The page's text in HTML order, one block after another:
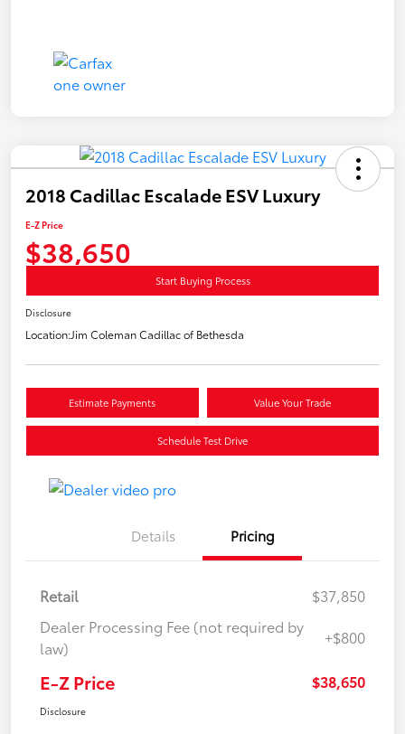
2018 Cadillac Escalade ESV Luxury
E-Z Price
$38,650
Start Buying Process
Disclosure
Location:Jim Coleman Cadillac of Bethesda
Estimate Payments Value Your Trade
Schedule Test Drive
Details Pricing
Retail
$37,850
Dealer Processing Fee (not required by
law)
+$800
E-Z Price $38,650
Disclosure